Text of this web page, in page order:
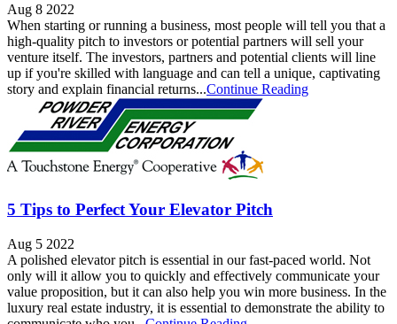
Aug 8 2022
When starting or running a business, most people will tell you that a
high-quality pitch to investors or potential partners will sell your
venture itself. The investors, partners and potential clients will line
up if you're skilled with language and can tell a unique, captivating
story and explain financial returns...Continue Reading
5 Tips to Perfect Your Elevator Pitch
Aug 5 2022
A polished elevator pitch is essential in our fast-paced world. Not
only will it allow you to quickly and effectively communicate your
value proposition, but it can also help you win more business. In the
luxury real estate industry, it is essential to demonstrate the ability to